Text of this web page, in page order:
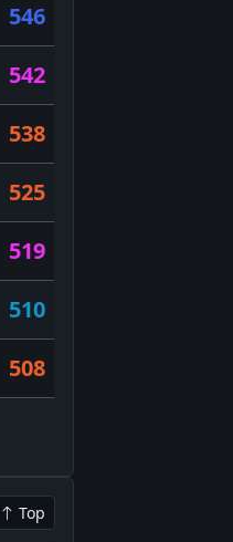
546
542
538
525
519
510
508
Top